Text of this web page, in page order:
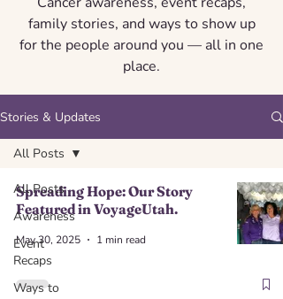
family stories, and ways to show up
for the people around you — all in one
place.
Stories & Updates
All Posts
Awareness
Event
Recaps
Ways to
All Posts
Spreading Hope: Our Story
Featured in VoyageUtah.
May 30, 2025 1 min read